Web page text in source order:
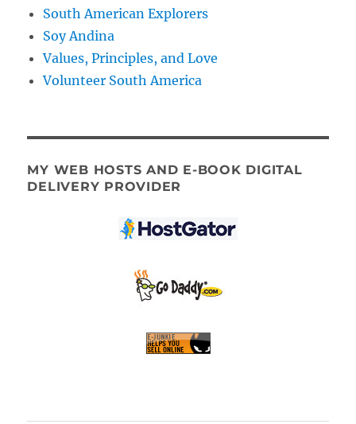
South American Explorers
Soy Andina
Values, Principles, and Love
Volunteer South America
MY WEB HOSTS AND E-BOOK DIGITAL
DELIVERY PROVIDER